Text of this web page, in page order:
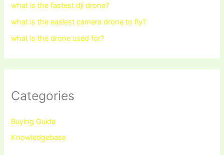
what is the fastest dji drone?
what is the easiest camera drone to fly?
what is the drone used for?
Categories
Buying Guide
Knowledgebase